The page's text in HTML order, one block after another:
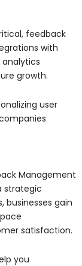
feedback
with
growth.
user
Management
strategic
businesses gain
satisfaction.
you